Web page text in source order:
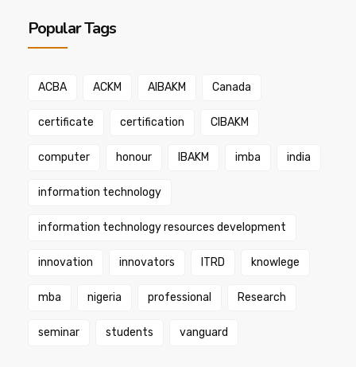
Popular Tags
ACBA ACKM AIBAKM Canada
certificate certification CIBAKM
computer honour IBAKM imba india
information technology
information technology resources development
innovation innovators ITRD knowlege
mba nigeria professional Research
seminar students vanguard